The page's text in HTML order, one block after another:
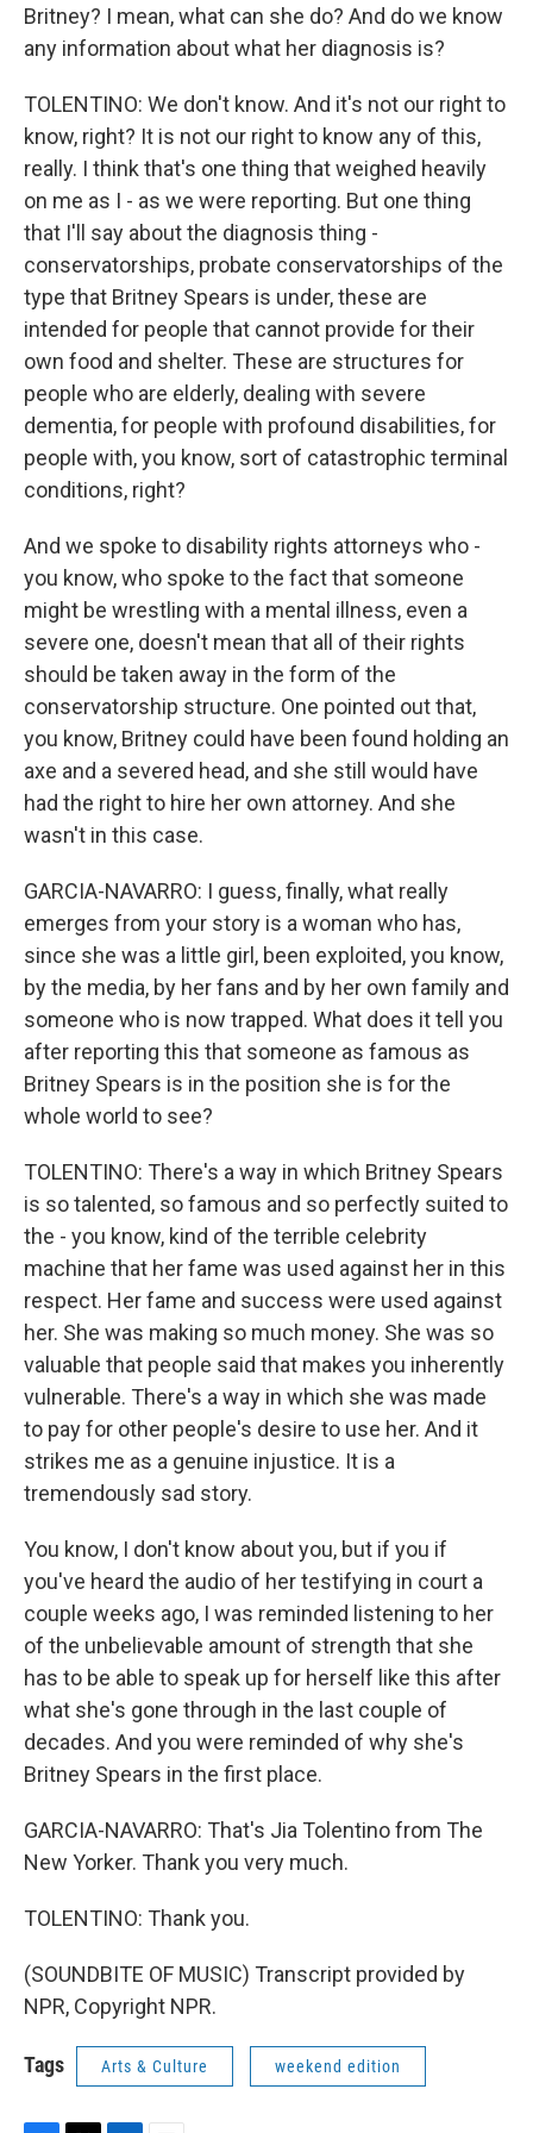
Britney? I mean, what can she do? And do we know
any information about what her diagnosis is?
TOLENTINO: We don't know. And it's not our right to
know, right? It is not our right to know any of this,
really. I think that's one thing that weighed heavily
on me as I - as we were reporting. But one thing
that I'll say about the diagnosis thing -
conservatorships, probate conservatorships of the
type that Britney Spears is under, these are
intended for people that cannot provide for their
own food and shelter. These are structures for
people who are elderly, dealing with severe
dementia, for people with profound disabilities, for
people with, you know, sort of catastrophic terminal
conditions, right?
And we spoke to disability rights attorneys who -
you know, who spoke to the fact that someone
might be wrestling with a mental illness, even a
severe one, doesn't mean that all of their rights
should be taken away in the form of the
conservatorship structure. One pointed out that,
you know, Britney could have been found holding an
axe and a severed head, and she still would have
had the right to hire her own attorney. And she
wasn't in this case.
GARCIA-NAVARRO: I guess, finally, what really
emerges from your story is a woman who has,
since she was a little girl, been exploited, you know,
by the media, by her fans and by her own family and
someone who is now trapped. What does it tell you
after reporting this that someone as famous as
Britney Spears is in the position she is for the
whole world to see?
TOLENTINO: There's a way in which Britney Spears
is so talented, so famous and so perfectly suited to
the - you know, kind of the terrible celebrity
machine that her fame was used against her in this
respect. Her fame and success were used against
her. She was making so much money. She was so
valuable that people said that makes you inherently
vulnerable. There's a way in which she was made
to pay for other people's desire to use her. And it
strikes me as a genuine injustice. It is a
tremendously sad story.
You know, I don't know about you, but if you if
you've heard the audio of her testifying in court a
couple weeks ago, I was reminded listening to her
of the unbelievable amount of strength that she
has to be able to speak up for herself like this after
what she's gone through in the last couple of
decades. And you were reminded of why she's
Britney Spears in the first place.
GARCIA-NAVARRO: That's Jia Tolentino from The
New Yorker. Thank you very much.
TOLENTINO: Thank you.
(SOUNDBITE OF MUSIC) Transcript provided by
NPR, Copyright NPR.
Tags Arts & Culture weekend edition